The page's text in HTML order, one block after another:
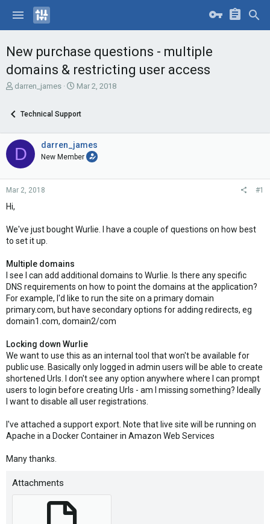
New purchase questions - multiple
domains & restricting user access
T
e
d
s
t
t
darren_james
S
r
a
t
Mar 2, 2018
Technical Support
D darren_james
New Member
Mar 2, 2018 #1
Hi,
We've just bought Wurlie. I have a couple of questions on how best
to set it up.
Multiple domains
I see I can add additional domains to Wurlie. Is there any specific
DNS requirements on how to point the domains at the application?
For example, I'd like to run the site on a primary domain
primary.com, but have secondary options for adding redirects, eg
domain1.com, domain2/com
Locking down Wurlie
We want to use this as an internal tool that won't be available for
public use. Basically only logged in admin users will be able to create
shortened Urls. I don't see any option anywhere where I can prompt
users to login before creating Urls - am I missing something? Ideally
I want to disable all user registrations.
I've attached a support export. Note that live site will be running on
Apache in a Docker Container in Amazon Web Services
Many thanks.
Attachments